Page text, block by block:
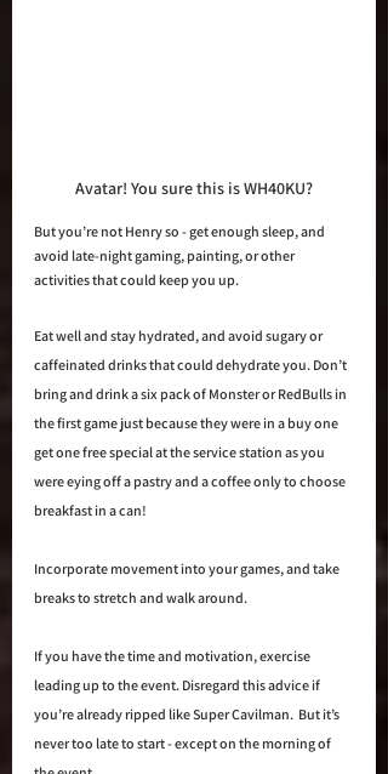
Avatar! You sure this is WH40KU?
But you’re not Henry so - get enough sleep, and
avoid late-night gaming, painting, or other
activities that could keep you up.
Eat well and stay hydrated, and avoid sugary or
caffeinated drinks that could dehydrate you. Don’t
bring and drink a six pack of Monster or RedBulls in
the first game just because they were in a buy one
get one free special at the service station as you
were eying off a pastry and a coffee only to choose
breakfast in a can!
Incorporate movement into your games, and take
breaks to stretch and walk around.
If you have the time and motivation, exercise
leading up to the event. Disregard this advice if
you’re already ripped like Super Cavilman.  But it’s
never too late to start - except on the morning of